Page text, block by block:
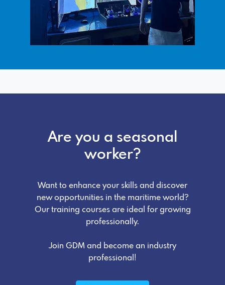
Are you a seasonal
worker?
Want to enhance your skills and discover
new opportunities in the maritime world?
Our training courses are ideal for growing
professionally.
Join GDM and become an industry
professional!